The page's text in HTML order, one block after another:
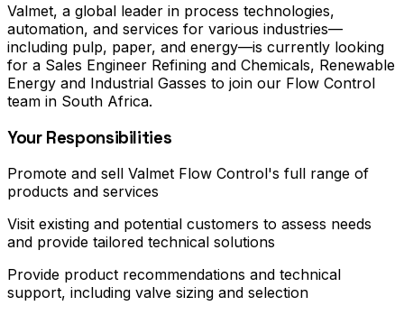
Valmet, a global leader in process technologies,
automation, and services for various industries—
including pulp, paper, and energy—is currently looking
for a Sales Engineer Refining and Chemicals, Renewable
Energy and Industrial Gasses to join our Flow Control
team in South Africa.
Your Responsibilities
Promote and sell Valmet Flow Control's full range of
products and services
Visit existing and potential customers to assess needs
and provide tailored technical solutions
Provide product recommendations and technical
support, including valve sizing and selection